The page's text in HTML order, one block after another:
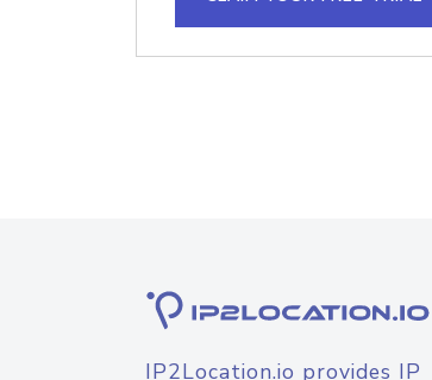
IP2Location.io provides IP